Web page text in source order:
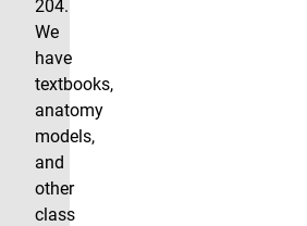
204.
We
have
textbooks,
anatomy
models,
and
other
class